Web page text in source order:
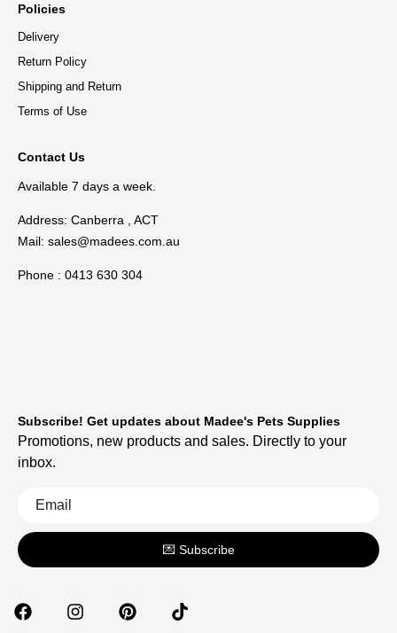
Policies
Delivery
Return Policy
Shipping and Return
Terms of Use
Contact Us
Available 7 days a week.
Address: Canberra , ACT
Mail: sales@madees.com.au
Phone : 0413 630 304
Subscribe! Get updates about Madee's Pets Supplies
Promotions, new products and sales. Directly to your
inbox.
💌 Subscribe